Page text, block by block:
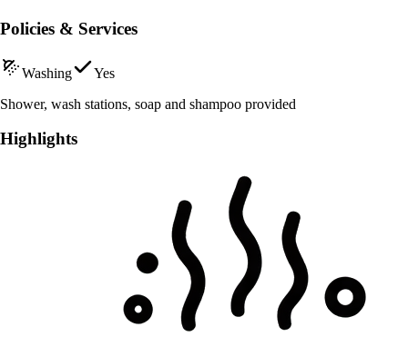
Policies & Services
Washing
Yes
Shower, wash stations, soap and shampoo provided
Highlights